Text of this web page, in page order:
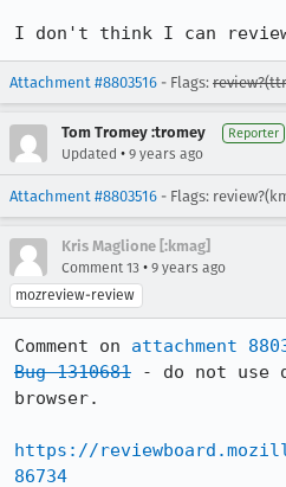
I don't think I can
Attachment #8803516 - Flags:
Tom Tromey :tromey Reporter
Updated • 9 years ago
Attachment #8803516 - Flags:
Kris Maglione [:kmag]
Comment 13 • 9 years ago
mozreview-review
Comment on attachment
Bug 1310681 - do not use
browser.
https://
86734